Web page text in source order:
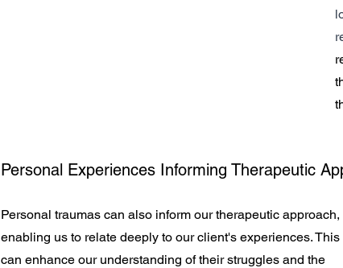
Personal Experiences Informing Therapeutic
Personal traumas can also inform our therapeutic approach,
enabling us to relate deeply to our client's experiences. This
can enhance our understanding of their struggles and the